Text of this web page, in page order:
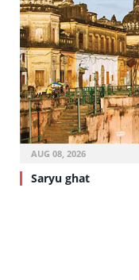
AUG 08, 2026
Saryu ghat